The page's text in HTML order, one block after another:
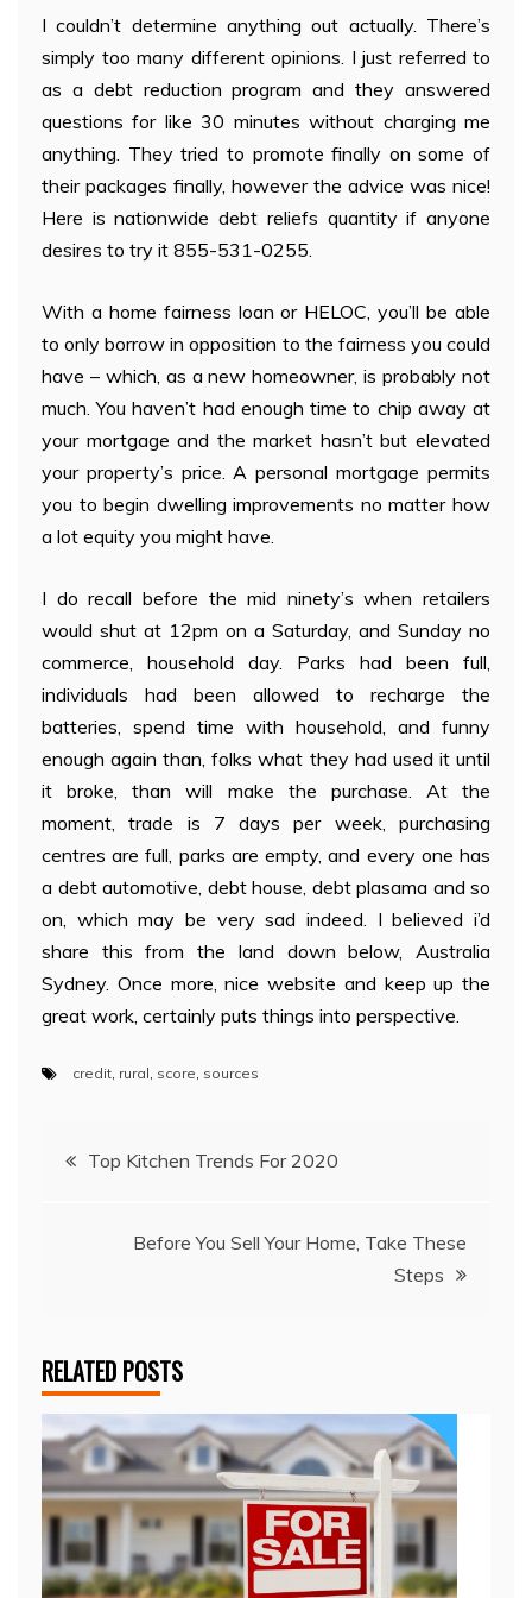
I couldn’t determine anything out actually. There’s
simply too many different opinions. I just referred to
as a debt reduction program and they answered
questions for like 30 minutes without charging me
anything. They tried to promote finally on some of
their packages finally, however the advice was nice!
Here is nationwide debt reliefs quantity if anyone
desires to try it 855-531-0255.
With a home fairness loan or HELOC, you’ll be able
to only borrow in opposition to the fairness you could
have – which, as a new homeowner, is probably not
much. You haven’t had enough time to chip away at
your mortgage and the market hasn’t but elevated
your property’s price. A personal mortgage permits
you to begin dwelling improvements no matter how
a lot equity you might have.
I do recall before the mid ninety’s when retailers
would shut at 12pm on a Saturday, and Sunday no
commerce, household day. Parks had been full,
individuals had been allowed to recharge the
batteries, spend time with household, and funny
enough again than, folks what they had used it until
it broke, than will make the purchase. At the
moment, trade is 7 days per week, purchasing
centres are full, parks are empty, and every one has
a debt automotive, debt house, debt plasama and so
on, which may be very sad indeed. I believed i’d
share this from the land down below, Australia
Sydney. Once more, nice website and keep up the
great work, certainly puts things into perspective.
credit, rural, score, sources
PostTop Kitchen Trends For 2020
Before You Sell Your Home, Take These
Steps
RELATED POSTS